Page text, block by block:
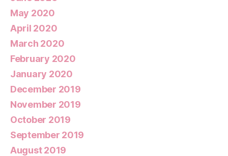
May 2020
April 2020
March 2020
February 2020
January 2020
December 2019
November 2019
October 2019
September 2019
August 2019